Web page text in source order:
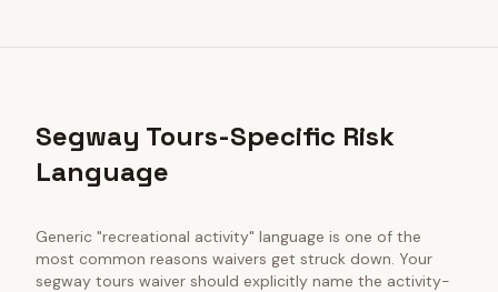
Segway Tours-Specific Risk
Language
Generic "recreational activity" language is one of the
most common reasons waivers get struck down. Your
segway tours waiver should explicitly name the activity-